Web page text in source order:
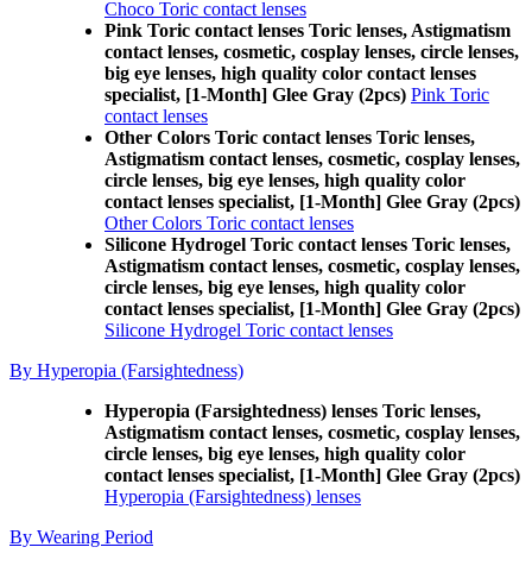
Choco Toric contact lenses
Pink Toric contact lenses Toric lenses, Astigmatism
contact lenses, cosmetic, cosplay lenses, circle lenses,
big eye lenses, high quality color contact lenses
specialist, [1-Month] Glee Gray (2pcs) Pink Toric
contact lenses
Other Colors Toric contact lenses Toric lenses,
Astigmatism contact lenses, cosmetic, cosplay lenses,
circle lenses, big eye lenses, high quality color
contact lenses specialist, [1-Month] Glee Gray (2pcs)
Other Colors Toric contact lenses
Silicone Hydrogel Toric contact lenses Toric lenses,
Astigmatism contact lenses, cosmetic, cosplay lenses,
circle lenses, big eye lenses, high quality color
contact lenses specialist, [1-Month] Glee Gray (2pcs)
Silicone Hydrogel Toric contact lenses
By Hyperopia (Farsightedness)
Hyperopia (Farsightedness) lenses Toric lenses,
Astigmatism contact lenses, cosmetic, cosplay lenses,
circle lenses, big eye lenses, high quality color
contact lenses specialist, [1-Month] Glee Gray (2pcs)
Hyperopia (Farsightedness) lenses
By Wearing Period